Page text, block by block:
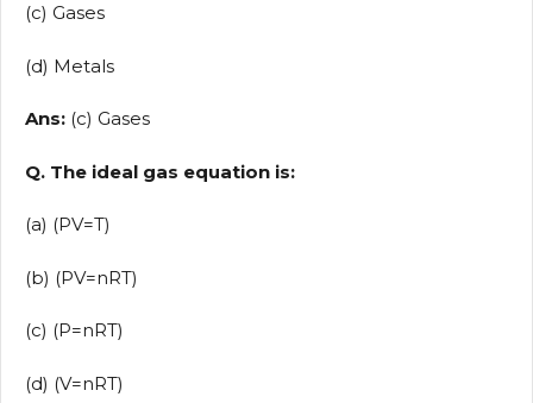
(c) Gases
(d) Metals
Ans: (c) Gases
Q. The ideal gas equation is:
(a) (PV=T)
(b) (PV=nRT)
(c) (P=nRT)
(d) (V=nRT)